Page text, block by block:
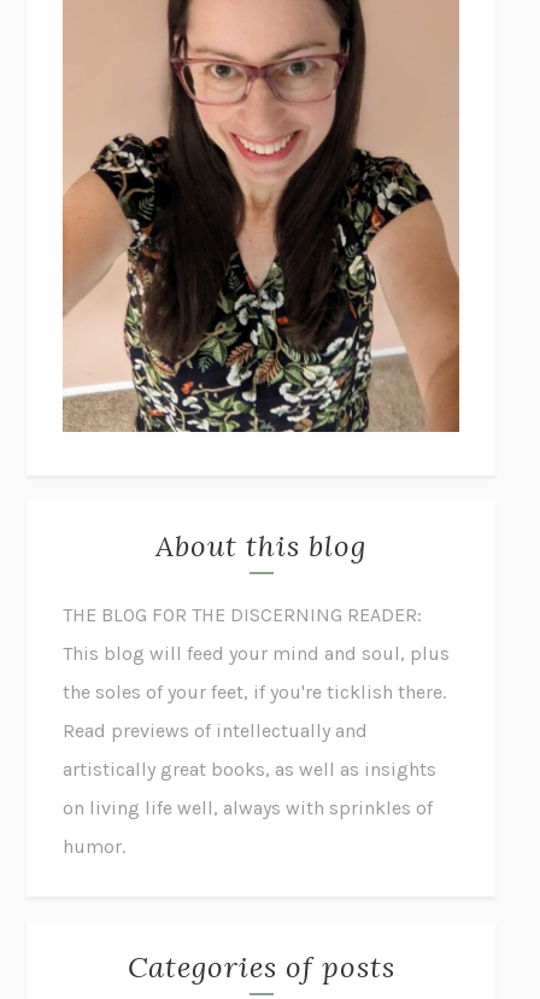
About this blog
THE BLOG FOR THE DISCERNING READER:
This blog will feed your mind and soul, plus
the soles of your feet, if you're ticklish there.
Read previews of intellectually and
artistically great books, as well as insights
on living life well, always with sprinkles of
humor.
Categories of posts